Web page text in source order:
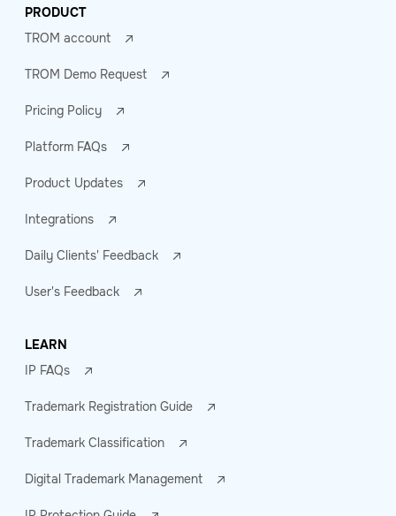
PRODUCT
TROM account
TROM Demo Request
Pricing Policy
Platform FAQs
Product Updates
Integrations
Daily Clients' Feedback
User's Feedback
LEARN
IP FAQs
Trademark Registration Guide
Trademark Classification
Digital Trademark Management